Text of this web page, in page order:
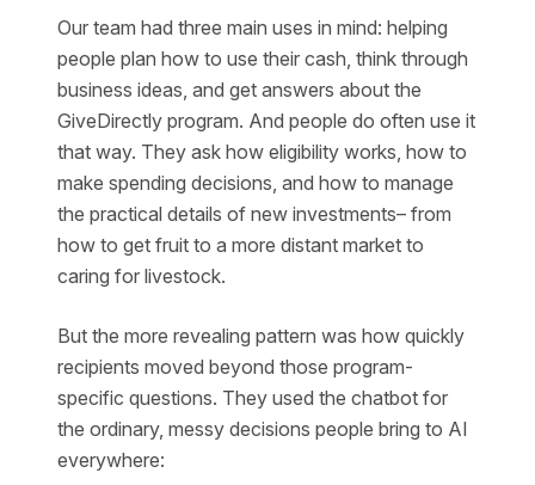
Our team had three main uses in mind: helping
people plan how to use their cash, think through
business ideas, and get answers about the
GiveDirectly program. And people do often use it
that way. They ask how eligibility works, how to
make spending decisions, and how to manage
the practical details of new investments– from
how to get fruit to a more distant market to
caring for livestock.
But the more revealing pattern was how quickly
recipients moved beyond those program-
specific questions. They used the chatbot for
the ordinary, messy decisions people bring to AI
everywhere: